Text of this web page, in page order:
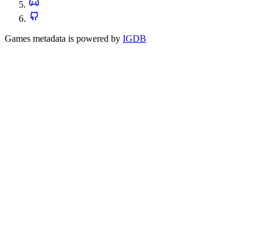
Games metadata is powered by IGDB